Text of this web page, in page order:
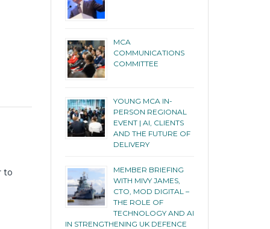
to
MCA
COMMUNICATIONS
COMMITTEE
YOUNG MCA IN-
PERSON REGIONAL
EVENT | AI, CLIENTS
AND THE FUTURE OF
DELIVERY
MEMBER BRIEFING
WITH MIVY JAMES,
CTO, MOD DIGITAL –
THE ROLE OF
TECHNOLOGY AND AI
IN STRENGTHENING UK DEFENCE